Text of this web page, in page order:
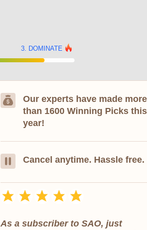
DOMINATE
Our experts have made more
than 1600 Winning Picks this
year!
Cancel anytime. Hassle free.
As a subscriber to SAO, just